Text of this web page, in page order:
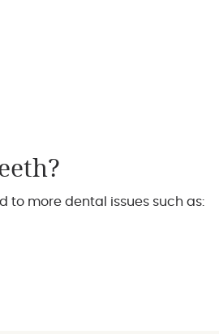
to more dental issues such as: